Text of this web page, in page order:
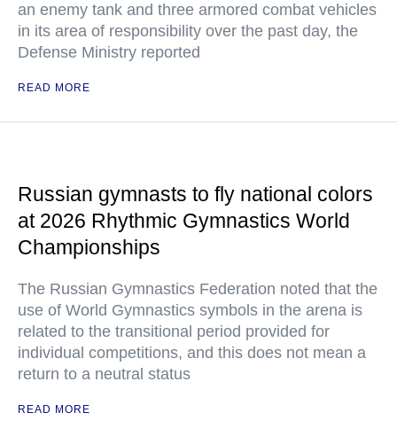
an enemy tank and three armored combat vehicles
in its area of responsibility over the past day, the
Defense Ministry reported
READ MORE
Russian gymnasts to fly national colors
at 2026 Rhythmic Gymnastics World
Championships
The Russian Gymnastics Federation noted that the
use of World Gymnastics symbols in the arena is
related to the transitional period provided for
individual competitions, and this does not mean a
return to a neutral status
READ MORE